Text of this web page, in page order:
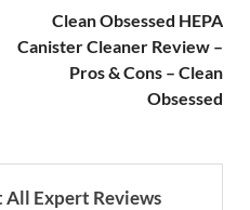
Clean Obsessed HEPA
Canister Cleaner Review –
Pros & Cons – Clean
Obsessed
Expert Reviews